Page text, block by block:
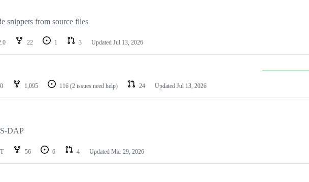
snippets from source files
22 1 3 Updated Jul 13, 2026
1,095 116 (2 issues need help) 24 Updated Jul 13, 2026
DAP
56 6 4 Updated Mar 29, 2026